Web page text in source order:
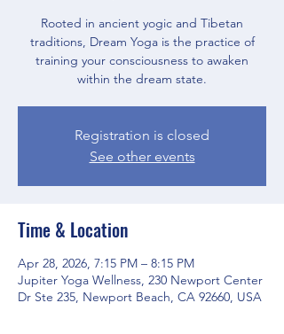
Rooted in ancient yogic and Tibetan
traditions, Dream Yoga is the practice of
training your consciousness to awaken
within the dream state.
Registration is closed
See other events
Time & Location
Apr 28, 2026, 7:15 PM – 8:15 PM
Jupiter Yoga Wellness, 230 Newport Center
Dr Ste 235, Newport Beach, CA 92660, USA